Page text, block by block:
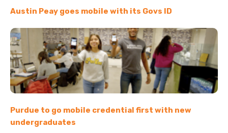
Austin Peay goes mobile with its Govs ID
Purdue to go mobile credential first with new
undergraduates